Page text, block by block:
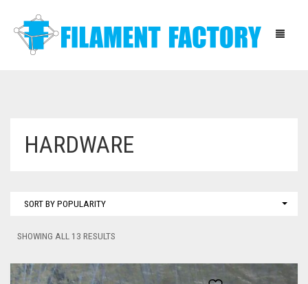
BLOG
ABOUT
CONTACT
INSTRUCTIONS
HARDWARE
SORT BY POPULARITY
SHOWING ALL 13 RESULTS
POPULARITY